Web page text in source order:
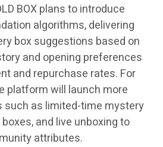
BOX plans to introduce
algorithms, delivering
box suggestions based on
and opening preferences
and repurchase rates. For
platform will launch more
such as limited-time mystery
and live unboxing to
attributes.